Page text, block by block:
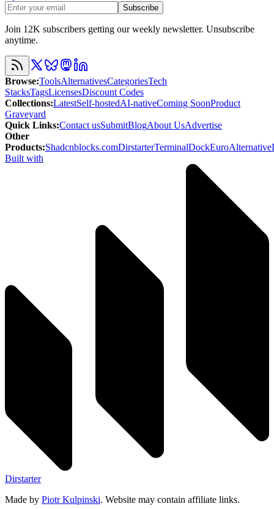
Subscribe
Join 12K subscribers getting our weekly newsletter. Unsubscribe
anytime.
Browse:ToolsAlternativesCategoriesTech
StacksTagsLicensesDiscount Codes
Collections:LatestSelf-hostedAI-nativeComing SoonProduct
Graveyard
Quick Links:Contact usSubmitBlogAbout UsAdvertise
Other
Products:Shadcnblocks.comDirstarterTerminalDockEuroAlternative
Built with
Dirstarter
Made by Piotr Kulpinski. Website may contain affiliate links.